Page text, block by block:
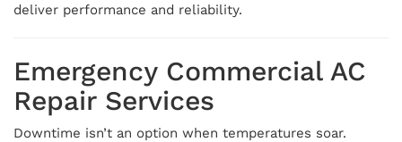
deliver performance and reliability.
Emergency Commercial AC
Repair Services
Downtime isn’t an option when temperatures soar.